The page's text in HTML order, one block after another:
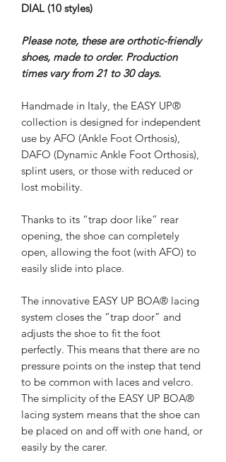
DIAL (10 styles)
Please note, these are orthotic-friendly
shoes, made to order. Production
times vary from 21 to 30 days.
Handmade in Italy, the EASY UP®
collection is designed for independent
use by AFO (Ankle Foot Orthosis),
DAFO (Dynamic Ankle Foot Orthosis),
splint users, or those with reduced or
lost mobility.
Thanks to its “trap door like” rear
opening, the shoe can completely
open, allowing the foot (with AFO) to
easily slide into place.
The innovative EASY UP BOA® lacing
system closes the “trap door” and
adjusts the shoe to fit the foot
perfectly. This means that there are no
pressure points on the instep that tend
to be common with laces and velcro.
The simplicity of the EASY UP BOA®
lacing system means that the shoe can
be placed on and off with one hand, or
easily by the carer.